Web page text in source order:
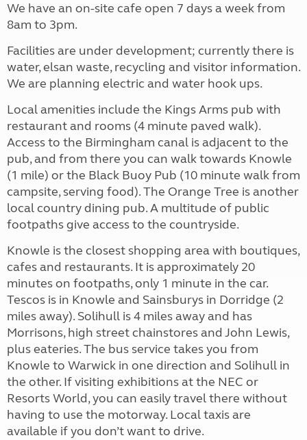
We have an on-site cafe open 7 days a week from
8am to 3pm.
Facilities are under development; currently there is
water, elsan waste, recycling and visitor information.
We are planning electric and water hook ups.
Local amenities include the Kings Arms pub with
restaurant and rooms (4 minute paved walk).
Access to the Birmingham canal is adjacent to the
pub, and from there you can walk towards Knowle
(1 mile) or the Black Buoy Pub (10 minute walk from
campsite, serving food). The Orange Tree is another
local country dining pub. A multitude of public
footpaths give access to the countryside.
Knowle is the closest shopping area with boutiques,
cafes and restaurants. It is approximately 20
minutes on footpaths, only 1 minute in the car.
Tescos is in Knowle and Sainsburys in Dorridge (2
miles away). Solihull is 4 miles away and has
Morrisons, high street chainstores and John Lewis,
plus eateries. The bus service takes you from
Knowle to Warwick in one direction and Solihull in
the other. If visiting exhibitions at the NEC or
Resorts World, you can easily travel there without
having to use the motorway. Local taxis are
available if you don’t want to drive.